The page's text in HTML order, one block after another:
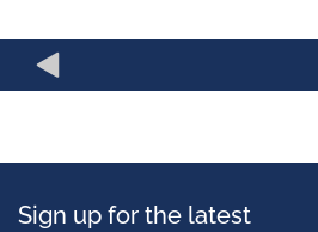
Sign up for the latest